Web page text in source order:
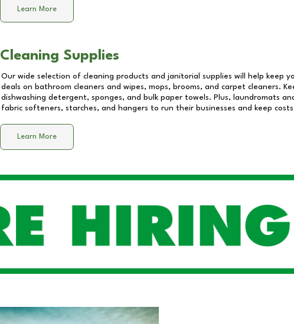
Learn More
Cleaning Supplies
Our wide selection of cleaning products and janitorial supplies will help keep
deals on bathroom cleaners and wipes, mops, brooms, and carpet cleaners.
dishwashing detergent, sponges, and bulk paper towels. Plus, laundromats
fabric softeners, starches, and hangers to run their businesses and keep
Learn More